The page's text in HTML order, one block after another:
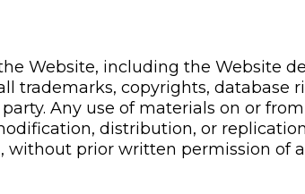
Website, including the Website
trademarks, copyrights,
Any use of materials on or
distribution, or
prior written permission of